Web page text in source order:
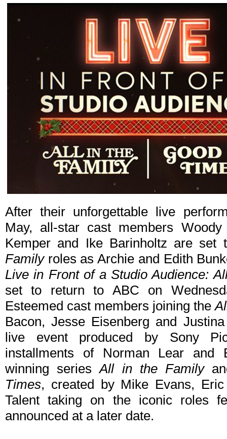
After their unforgettable live
May, all-star cast members
Kemper and Ike Barinholtz are
Familyroles as Archie and Edith
Live in Front of a Studio Audience:
set to return to ABC on
Esteemed cast members joining the
Bacon, Jesse Eisenberg and
live event produced by Sony
installments of Norman Lear and
winning seriesAll in the Family
Times, created by Mike Evans,
Talent taking on the iconic roles
announced at a later date.